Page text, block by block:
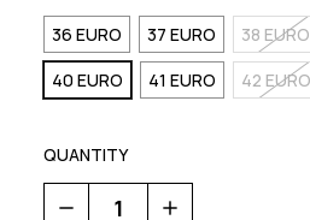
36 EURO 37 EURO 38 EURO
40 EURO
41 EURO 42 EURO
QUANTITY
Decrease Increase